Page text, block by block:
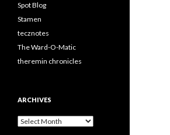
Spot Blog
Stamen
tecznotes
The Ward-O-Matic
theremin chronicles
ARCHIVES
Archives